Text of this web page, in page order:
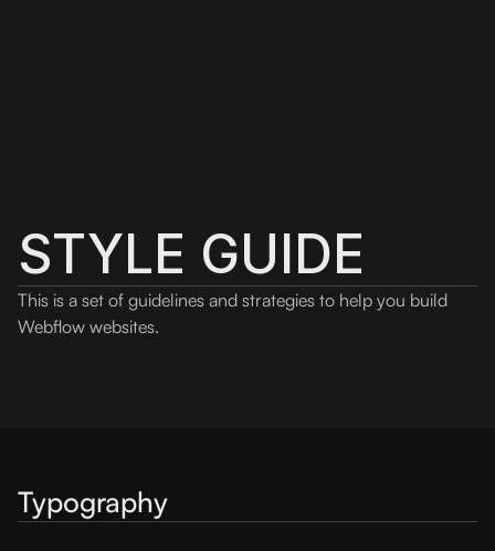
STYLE GUIDE
This is a set of guidelines and strategies to help you build
Webflow websites.
Typography